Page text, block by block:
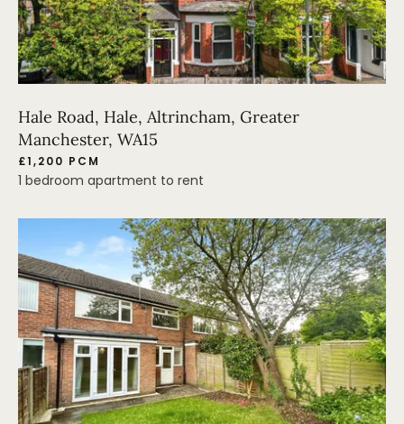
Hale Road, Hale, Altrincham, Greater
Manchester, WA15
£1,200 PCM
1 bedroom apartment to rent